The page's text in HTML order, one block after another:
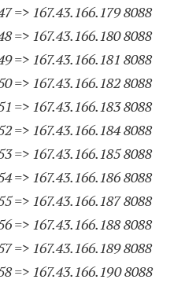
=> 167.43.166.179 8088
=> 167.43.166.180 8088
=> 167.43.166.181 8088
=> 167.43.166.182 8088
=> 167.43.166.183 8088
=> 167.43.166.184 8088
=> 167.43.166.185 8088
=> 167.43.166.186 8088
=> 167.43.166.187 8088
=> 167.43.166.188 8088
=> 167.43.166.189 8088
=> 167.43.166.190 8088